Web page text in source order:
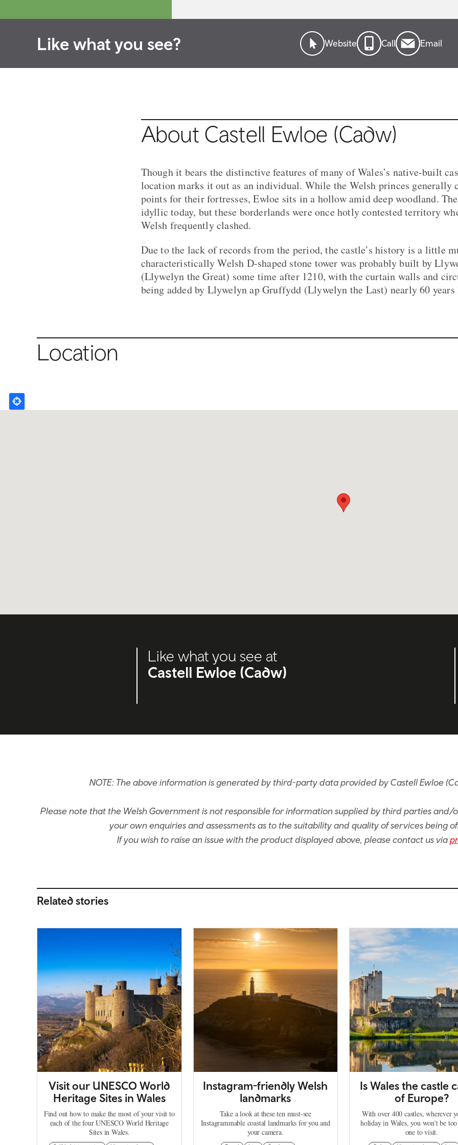
Like what you see? Website Call Email
About Castell Ewloe (Cadw)
Though it bears the distinctive features of many of Wales’s native-built
location marks it out as an individual. While the Welsh princes generally
points for their fortresses, Ewloe sits in a hollow amid deep woodland.
idyllic today, but these borderlands were once hotly contested territory
Welsh frequently clashed.
Due to the lack of records from the period, the castle’s history is a little
characteristically Welsh D-shaped stone tower was probably built by
(Llywelyn the Great) some time after 1210, with the curtain walls and
being added by Llywelyn ap Gruffydd (Llywelyn the Last) nearly 60 years
Location
Like what you see at
Castell Ewloe (Cadw)
NOTE: The above information is generated by third-party data provided by Castell Ewloe
Please note that the Welsh Government is not responsible for information supplied by third parties
your own enquiries and assessments as to the suitability and quality of services being
If you wish to raise an issue with the product displayed above, please contact us via
Related stories
Visit our UNESCO World
Heritage Sites in Wales
Find out how to make the most of your visit to
each of the four UNESCO World Heritage
Sites in Wales.
Instagram-friendly Welsh
landmarks
Take a look at these ten must-see
Instagrammable coastal landmarks for you and
your camera.
Is Wales the castle
of Europe?
With over 400 castles, wherever
holiday in Wales, you won't be
one to visit.